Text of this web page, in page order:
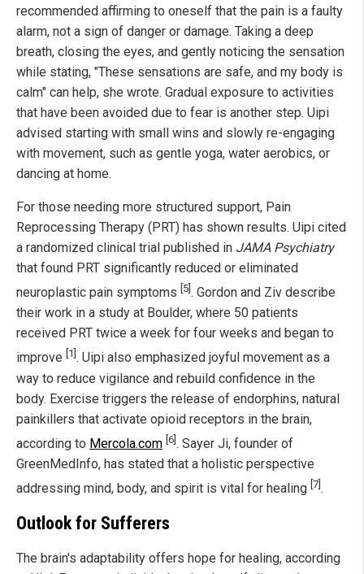
recommended affirming to oneself that the pain is a faulty
alarm, not a sign of danger or damage. Taking a deep
breath, closing the eyes, and gently noticing the sensation
while stating, "These sensations are safe, and my body is
calm" can help, she wrote. Gradual exposure to activities
that have been avoided due to fear is another step. Uipi
advised starting with small wins and slowly re-engaging
with movement, such as gentle yoga, water aerobics, or
dancing at home.
For those needing more structured support, Pain
Reprocessing Therapy (PRT) has shown results. Uipi cited
a randomized clinical trial published in JAMA Psychiatry
that found PRT significantly reduced or eliminated
neuroplastic pain symptoms [5] . Gordon and Ziv describe
their work in a study at Boulder, where 50 patients
received PRT twice a week for four weeks and began to
improve [1] . Uipi also emphasized joyful movement as a
way to reduce vigilance and rebuild confidence in the
body. Exercise triggers the release of endorphins, natural
painkillers that activate opioid receptors in the brain,
according to Mercola.com [6] . Sayer Ji, founder of
GreenMedInfo, has stated that a holistic perspective
addressing mind, body, and spirit is vital for healing [7] .
Outlook for Sufferers
The brain's adaptability offers hope for healing, according